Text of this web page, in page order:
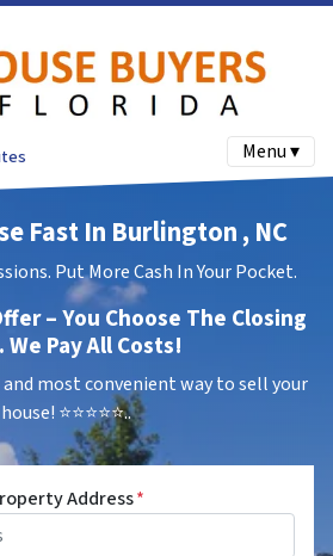
Menu ▾
Fast In Burlington , NC
Put More Cash In Your Pocket.
– You Choose The Closing
We Pay All Costs!
most convenient way to sell your
house! ⭐⭐⭐⭐⭐..
Address*